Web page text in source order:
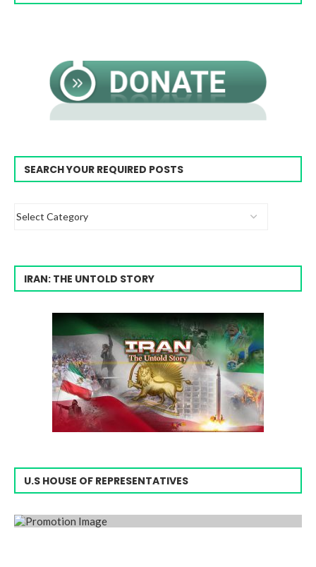
SEARCH YOUR REQUIRED POSTS
IRAN: THE UNTOLD STORY
U.S HOUSE OF REPRESENTATIVES